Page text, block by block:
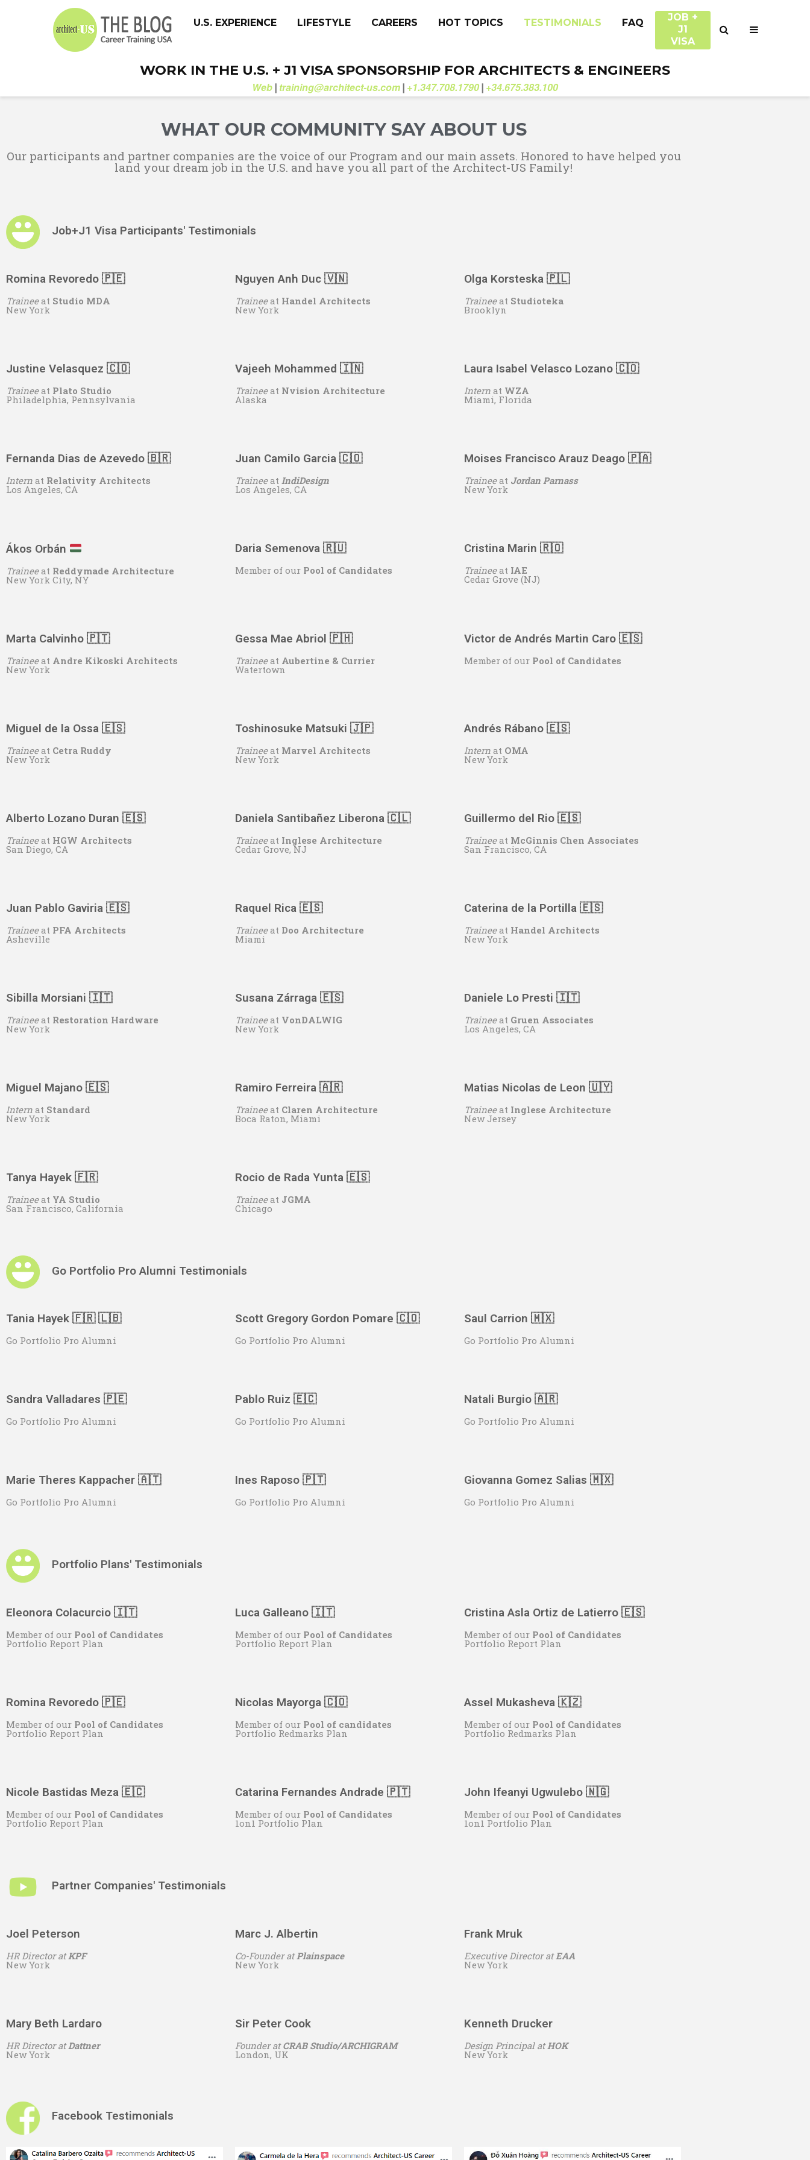
U.S. EXPERIENCE LIFESTYLE CAREERS HOT TOPICS TESTIMONIALS FAQ
JOB +
J1
VISA
WORK IN THE U.S. + J1 VISA SPONSORSHIP FOR ARCHITECTS & ENGINEERS
Web | training@architect-us.com | +1.347.708.1790 | +34.675.383.100
WHAT OUR COMMUNITY SAY ABOUT US
Our participants and partner companies are the voice of our Program and our main assets. Honored to have helped you
land your dream job in the U.S. and have you all part of the Architect-US Family!
Job+J1 Visa Participants' Testimonials
Romina Revoredo 🇵🇪
Traineeat Studio MDA
New York
Nguyen Anh Duc 🇻🇳
Traineeat Handel Architects
New York
Olga Korsteska 🇵🇱
Traineeat Studioteka
Brooklyn
Justine Velasquez 🇨🇴
Traineeat Plato Studio
Philadelphia, Pennsylvania
Vajeeh Mohammed 🇮🇳
Traineeat Nvision Architecture
Alaska
Laura Isabel Velasco Lozano 🇨🇴
Intern at WZA
Miami, Florida
Fernanda Dias de Azevedo 🇧🇷
Intern at Relativity Architects
Los Angeles, CA
Juan Camilo Garcia 🇨🇴
Traineeat IndiDesign
Los Angeles, CA
Moises Francisco Arauz Deago 🇵🇦
Traineeat Jordan Parnass
New York
Ákos Orbán
Traineeat Reddymade Architecture
New York City, NY
Daria Semenova 🇷🇺
Member of our Pool of Candidates
Cristina Marin 🇷🇴
Traineeat IAE
Cedar Grove (NJ)
Marta Calvinho 🇵🇹
Traineeat Andre Kikoski Architects
New York
Gessa Mae Abriol 🇵🇭
Traineeat Aubertine & Currier
Watertown
Victor de Andrés Martin Caro 🇪🇸
Member of our Pool of Candidates
Miguel de la Ossa 🇪🇸
Traineeat Cetra Ruddy
New York
Toshinosuke Matsuki 🇯🇵
Traineeat Marvel Architects
New York
Andrés Rábano 🇪🇸
Internat OMA
New York
Alberto Lozano Duran 🇪🇸
Traineeat HGW Architects
San Diego, CA
Daniela Santibañez Liberona 🇨🇱
Traineeat Inglese Architecture
Cedar Grove, NJ
Guillermo del Rio 🇪🇸
Traineeat McGinnis Chen Associates
San Francisco, CA
Juan Pablo Gaviria 🇪🇸
Traineeat PFA Architects
Asheville
Raquel Rica 🇪🇸
Traineeat Doo Architecture
Miami
Caterina de la Portilla 🇪🇸
Traineeat Handel Architects
New York
Sibilla Morsiani 🇮🇹
Traineeat Restoration Hardware
New York
Susana Zárraga 🇪🇸
Traineeat VonDALWIG
New York
Daniele Lo Presti 🇮🇹
Traineeat Gruen Associates
Los Angeles, CA
Miguel Majano 🇪🇸
Intern at Standard
New York
Ramiro Ferreira 🇦🇷
Traineeat Claren Architecture
Boca Raton, Miami
Matias Nicolas de Leon 🇺🇾
Traineeat Inglese Architecture
New Jersey
Tanya Hayek 🇫🇷
Traineeat YA Studio
San Francisco, California
Rocio de Rada Yunta 🇪🇸
Traineeat JGMA
Chicago
Go Portfolio Pro Alumni Testimonials
Tania Hayek 🇫🇷 🇱🇧
Go Portfolio Pro Alumni
Scott Gregory Gordon Pomare 🇨🇴
Go Portfolio Pro Alumni
Saul Carrion 🇲🇽
Go Portfolio Pro Alumni
Sandra Valladares 🇵🇪
Go Portfolio Pro Alumni
Pablo Ruiz 🇪🇨
Go Portfolio Pro Alumni
Natali Burgio 🇦🇷
Go Portfolio Pro Alumni
Marie Theres Kappacher 🇦🇹
Go Portfolio Pro Alumni
Ines Raposo 🇵🇹
Go Portfolio Pro Alumni
Giovanna Gomez Salias 🇲🇽
Go Portfolio Pro Alumni
Portfolio Plans' Testimonials
Eleonora Colacurcio 🇮🇹
Member of our Pool of Candidates
Portfolio Report Plan
Luca Galleano 🇮🇹
Member of our Pool of Candidates
Portfolio Report Plan
Cristina Asla Ortiz de Latierro 🇪🇸
Member of our Pool of Candidates
Portfolio Report Plan
Romina Revoredo 🇵🇪
Member of our Pool of Candidates
Portfolio Report Plan
Nicolas Mayorga 🇨🇴
Member of our Pool of candidates
Portfolio Redmarks Plan
Assel Mukasheva 🇰🇿
Member of our Pool of Candidates
Portfolio Redmarks Plan
Nicole Bastidas Meza 🇪🇨
Member of our Pool of Candidates
Portfolio Report Plan
Catarina Fernandes Andrade 🇵🇹
Member of our Pool of Candidates
1on1 Portfolio Plan
John Ifeanyi Ugwulebo 🇳🇬
Member of our Pool of Candidates
1on1 Portfolio Plan
Partner Companies' Testimonials
Joel Peterson
HR Director atKPF
New York
Marc J. Albertin
Co-Founder atPlainspace
New York
Frank Mruk
Executive Director atEAA
New York
Mary Beth Lardaro
HR Director atDattner
New York
Sir Peter Cook
Founder atCRAB Studio/ARCHIGRAM
London, UK
Kenneth Drucker
Design Principal atHOK
New York
Facebook Testimonials